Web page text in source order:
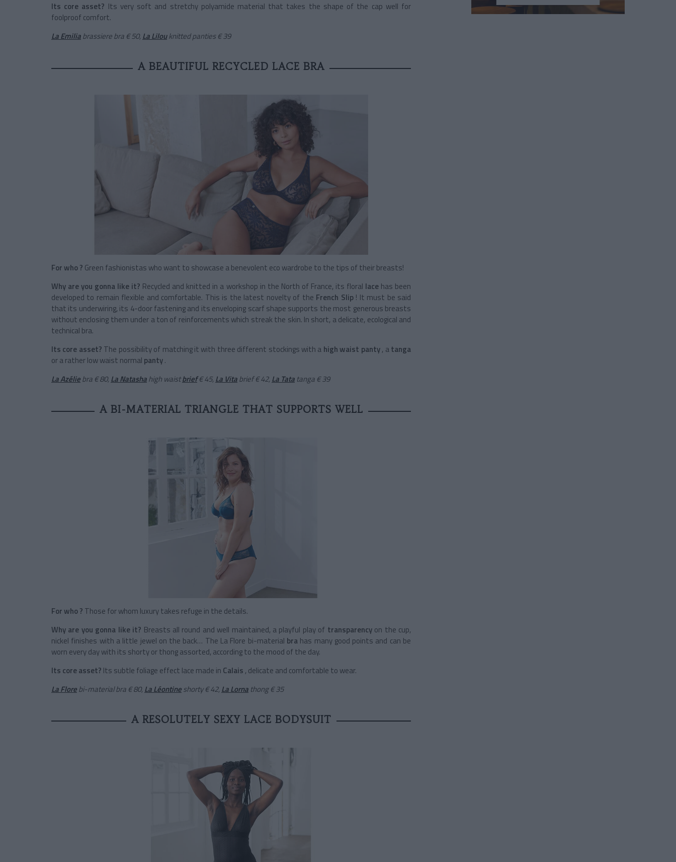
Its core asset? Its very soft and stretchy polyamide material that takes the shape of the cap well for
foolproof comfort.
La Emiliabrassiere bra € 50, La Lilouknitted panties € 39
A BEAUTIFUL RECYCLED LACE BRA
For who ? Green fashionistas who want to showcase a benevolent eco wardrobe to the tips of their breasts!
Why are you gonna like it? Recycled and knitted in a workshop in the North of France, its floral lacehas been
developed to remain flexible and comfortable. This is the latest novelty of the French Slip! It must be said
that its underwiring, its 4-door fastening and its enveloping scarf shape supports the most generous breasts
without enclosing them under a ton of reinforcements which streak the skin. In short, a delicate, ecological and
technical bra.
Its core asset? The possibility of matching it with three different stockings with a high waist panty, atanga
or a rather low waist normal panty.
La Azéliebra € 80, La Natashahigh waistbrief € 45, La Vitabrief € 42, La Tata tanga € 39
A BI-MATERIAL TRIANGLE THAT SUPPORTS WELL
For who ? Those for whom luxury takes refuge in the details.
Why are you gonna like it? Breasts all round and well maintained, a playful play of transparencyon the cup,
nickel finishes with a little jewel on the back… The La Flore bi-material brahas many good points and can be
worn every day with its shorty or thong assorted, according to the mood of the day.
Its core asset? Its subtle foliage effect lace made in Calais , delicate and comfortable to wear.
La Florebi-material bra € 80, La Léontineshorty € 42, La Lorna thong € 35
A RESOLUTELY SEXY LACE BODYSUIT